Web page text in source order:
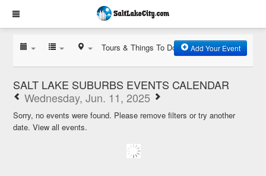
Tours & Things To Do Add Your Event
SALT LAKE SUBURBS EVENTS CALENDAR
Wednesday, Jun. 11, 2025
Sorry, no events were found. Please remove filters or try another
date.View all events.